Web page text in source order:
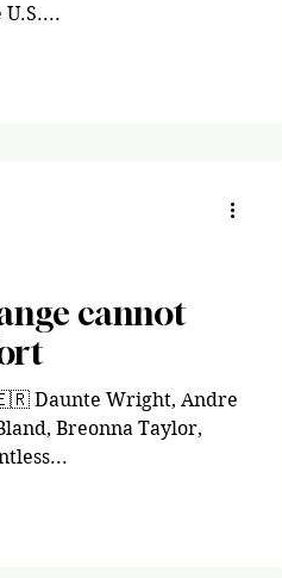
cannot
Daunte Wright, Andre
Breonna Taylor,